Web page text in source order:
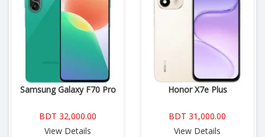
Samsung Galaxy F70 Pro
BDT 32,000.00
View Details
Honor X7e Plus
BDT 31,000.00
View Details